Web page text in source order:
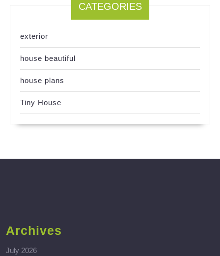
CATEGORIES
exterior
house beautiful
house plans
Tiny House
Archives
July 2026